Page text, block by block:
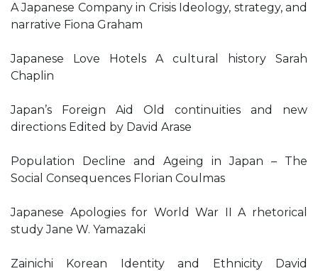
A Japanese Company in Crisis Ideology, strategy, and
narrative Fiona Graham
Japanese Love Hotels A cultural history Sarah
Chaplin
Japan’s Foreign Aid Old continuities and new
directions Edited by David Arase
Population Decline and Ageing in Japan – The
Social Consequences Florian Coulmas
Japanese Apologies for World War II A rhetorical
study Jane W. Yamazaki
Zainichi Korean Identity and Ethnicity David